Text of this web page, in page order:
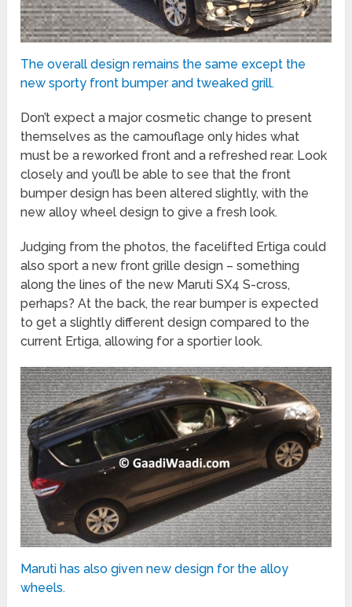
The overall design remains the same except the
new sporty front bumper and tweaked grill.
Don’t expect a major cosmetic change to present
themselves as the camouflage only hides what
must be a reworked front and a refreshed rear. Look
closely and you’ll be able to see that the front
bumper design has been altered slightly, with the
new alloy wheel design to give a fresh look.
Judging from the photos, the facelifted Ertiga could
also sport a new front grille design – something
along the lines of the new Maruti SX4 S-cross,
perhaps? At the back, the rear bumper is expected
to get a slightly different design compared to the
current Ertiga, allowing for a sportier look.
Maruti has also given new design for the alloy
wheels.